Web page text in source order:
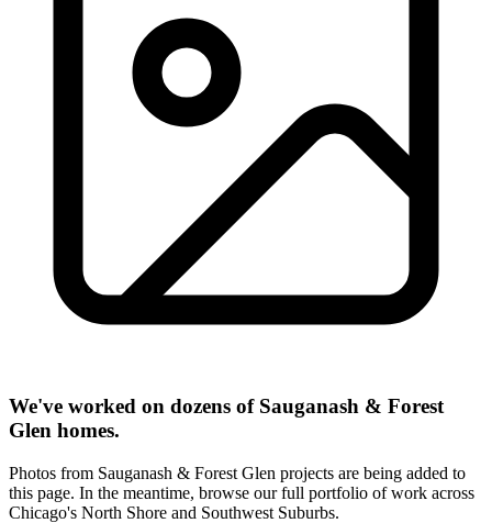
We've worked on dozens of Sauganash & Forest
Glen homes.
Photos from Sauganash & Forest Glen projects are being added to
this page. In the meantime, browse our full portfolio of work across
Chicago's North Shore and Southwest Suburbs.